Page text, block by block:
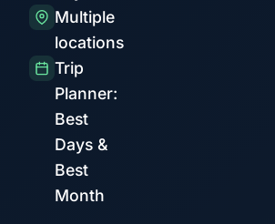
Multiple
locations
Trip
Planner:
Best
Days &
Best
Month